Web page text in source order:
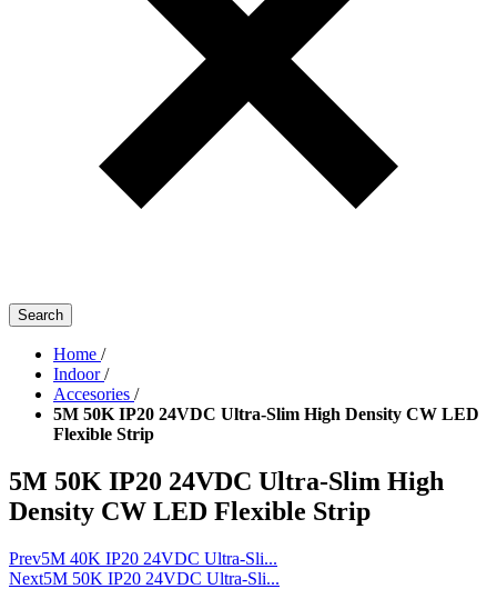
Search
Home /
Indoor /
Accesories /
5M 50K IP20 24VDC Ultra-Slim High Density CW LED
Flexible Strip
5M 50K IP20 24VDC Ultra-Slim High
Density CW LED Flexible Strip
Prev5M 40K IP20 24VDC Ultra-Sli...
Next5M 50K IP20 24VDC Ultra-Sli...